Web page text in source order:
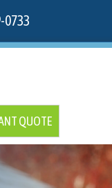
0733
QUOTE